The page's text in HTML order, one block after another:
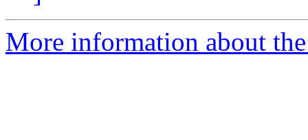
More information about